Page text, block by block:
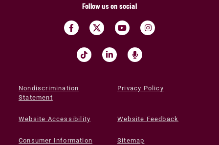
Follow us on social
Nondiscrimination
Statement
Privacy Policy
Website Accessibility Website Feedback
Consumer Information Sitemap